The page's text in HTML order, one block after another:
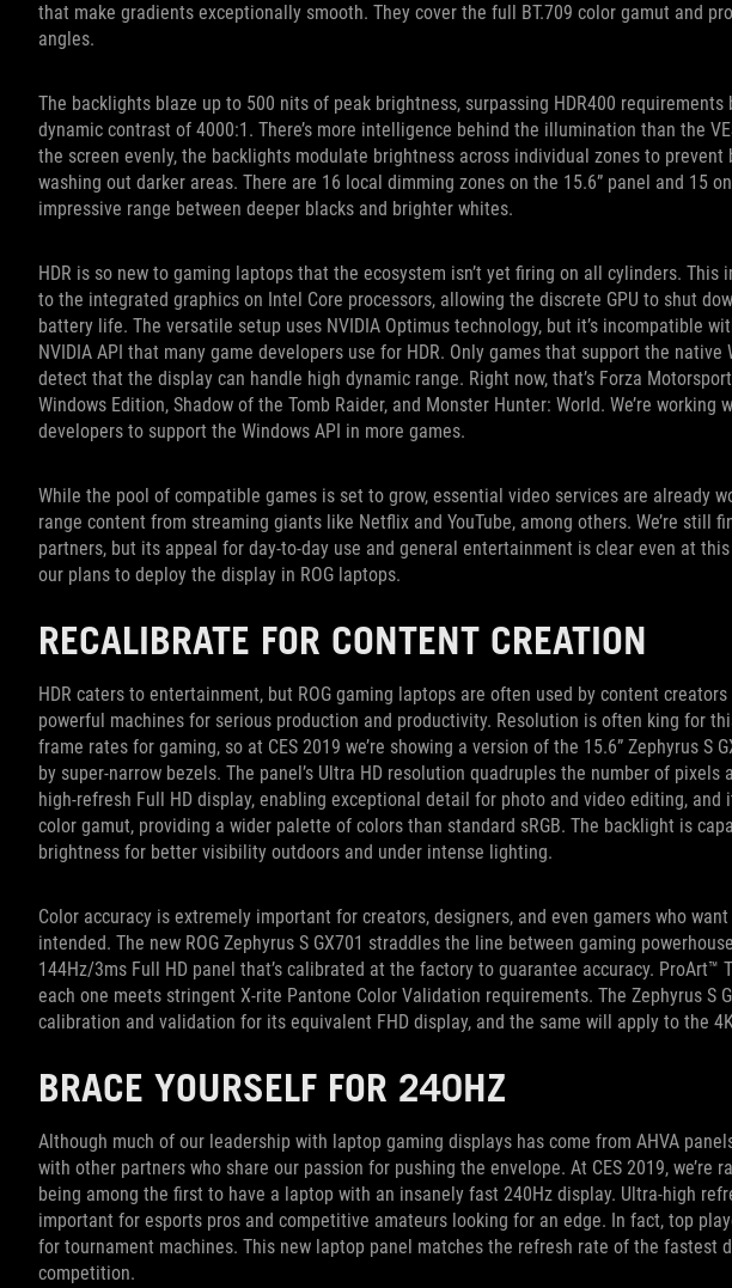
that make gradients exceptionally smooth. They cover the full BT.709 color gamut and
angles.
The backlights blaze up to 500 nits of peak brightness, surpassing HDR400 requirements
dynamic contrast of 4000:1. There’s more intelligence behind the illumination than the
the screen evenly, the backlights modulate brightness across individual zones to
washing out darker areas. There are 16 local dimming zones on the 15.6” panel and 15
impressive range between deeper blacks and brighter whites.
HDR is so new to gaming laptops that the ecosystem isn’t yet firing on all cylinders.
to the integrated graphics on Intel Core processors, allowing the discrete GPU to shut
battery life. The versatile setup uses NVIDIA Optimus technology, but it’s incompatible
NVIDIA API that many game developers use for HDR. Only games that support the native
detect that the display can handle high dynamic range. Right now, that’s Forza
Windows Edition, Shadow of the Tomb Raider, and Monster Hunter: World. We’re
developers to support the Windows API in more games.
While the pool of compatible games is set to grow, essential video services are already
range content from streaming giants like Netflix and YouTube, among others. We’re still
partners, but its appeal for day-to-day use and general entertainment is clear even at
our plans to deploy the display in ROG laptops.
RECALIBRATE FOR CONTENT CREATION
HDR caters to entertainment, but ROG gaming laptops are often used by content
powerful machines for serious production and productivity. Resolution is often king for
frame rates for gaming, so at CES 2019 we’re showing a version of the 15.6” Zephyrus S
by super-narrow bezels. The panel’s Ultra HD resolution quadruples the number of pixels
high-refresh Full HD display, enabling exceptional detail for photo and video editing, and
color gamut, providing a wider palette of colors than standard sRGB. The backlight is
brightness for better visibility outdoors and under intense lighting.
Color accuracy is extremely important for creators, designers, and even gamers who
intended. The new ROG Zephyrus S GX701 straddles the line between gaming
144Hz/3ms Full HD panel that’s calibrated at the factory to guarantee accuracy. ProArt™
each one meets stringent X-rite Pantone Color Validation requirements. The Zephyrus S
calibration and validation for its equivalent FHD display, and the same will apply to the
BRACE YOURSELF FOR 240HZ
Although much of our leadership with laptop gaming displays has come from AHVA
with other partners who share our passion for pushing the envelope. At CES 2019, we’re
being among the first to have a laptop with an insanely fast 240Hz display. Ultra-high
important for esports pros and competitive amateurs looking for an edge. In fact, top
for tournament machines. This new laptop panel matches the refresh rate of the fastest
competition.